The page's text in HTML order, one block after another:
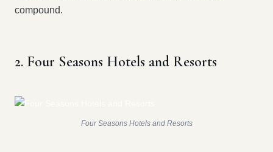
compound.
2. Four Seasons Hotels and Resorts
Four Seasons Hotels and Resorts